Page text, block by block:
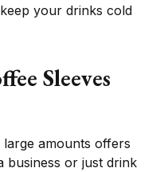
your drinks cold
Sleeves
large amounts offers
business or just drink